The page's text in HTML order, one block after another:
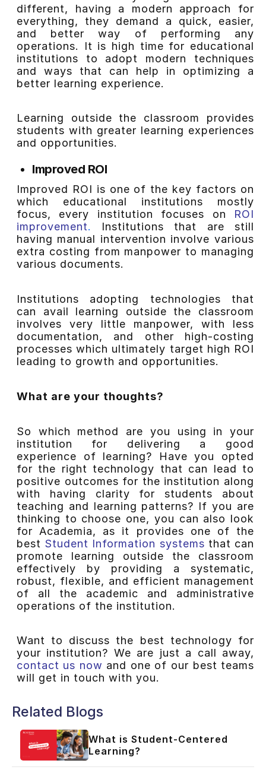
different, having a modern approach for
everything, they demand a quick, easier,
and better way of performing any
operations. It is high time for educational
institutions to adopt modern techniques
and ways that can help in optimizing a
better learning experience.
Learning outside the classroom provides
students with greater learning experiences
and opportunities.
Improved ROI
Improved ROI is one of the key factors on
which educational institutions mostly
focus, every institution focuses on ROI
improvement.
Institutions that are still
having manual intervention involve various
extra costing from manpower to managing
various documents.
Institutions adopting technologies that
can avail learning outside the classroom
involves very little manpower, with less
documentation, and other high-costing
processes which ultimately target high ROI
leading to growth and opportunities.
What are your thoughts?
So which method are you using in your
institution for delivering a good
experience of learning? Have you opted
for the right technology that can lead to
positive outcomes for the institution along
with having clarity for students about
teaching and learning patterns? If you are
thinking to choose one, you can also look
for Academia, as it provides one of the
best Student Information systems that can
promote learning outside the classroom
effectively by providing a systematic,
robust, flexible, and efficient management
of all the academic and administrative
operations of the institution.
Want to discuss the best technology for
your institution? We are just a call away,
contact us now and one of our best teams
will get in touch with you.
Related Blogs
What is Student-Centered
Learning?